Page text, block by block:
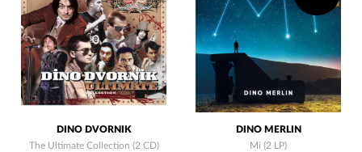
DINO DVORNIK
The Ultimate Collection (2 CD)
DINO MERLIN
Mi (2 LP)